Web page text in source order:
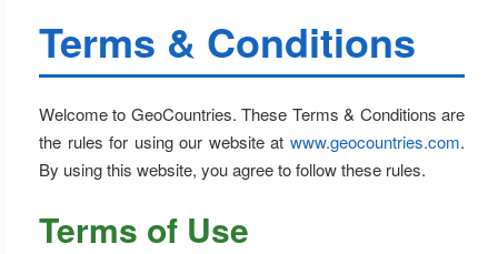
Terms & Conditions
Welcome to GeoCountries. These Terms & Conditions are
the rules for using our website at www.geocountries.com.
By using this website, you agree to follow these rules.
Terms of Use